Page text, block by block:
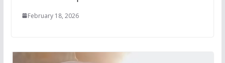
February 18, 2026